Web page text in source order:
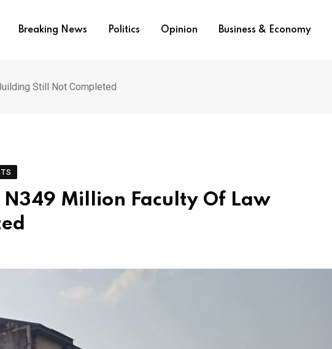
Breaking News Politics Opinion Business & Economy
Still Not Completed
N349 Million Faculty Of Law